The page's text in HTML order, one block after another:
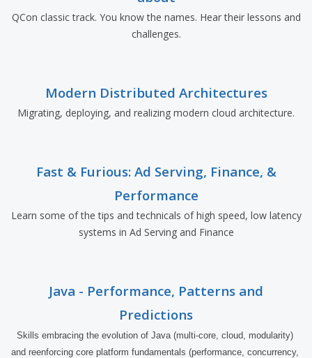
QCon classic track. You know the names. Hear their lessons and
challenges.
Modern Distributed Architectures
Migrating, deploying, and realizing modern cloud architecture.
Fast & Furious: Ad Serving, Finance, &
Performance
Learn some of the tips and technicals of high speed, low latency
systems in Ad Serving and Finance
Java - Performance, Patterns and
Predictions
Skills embracing the evolution of Java (multi-core, cloud, modularity)
and reenforcing core platform fundamentals (performance, concurrency,